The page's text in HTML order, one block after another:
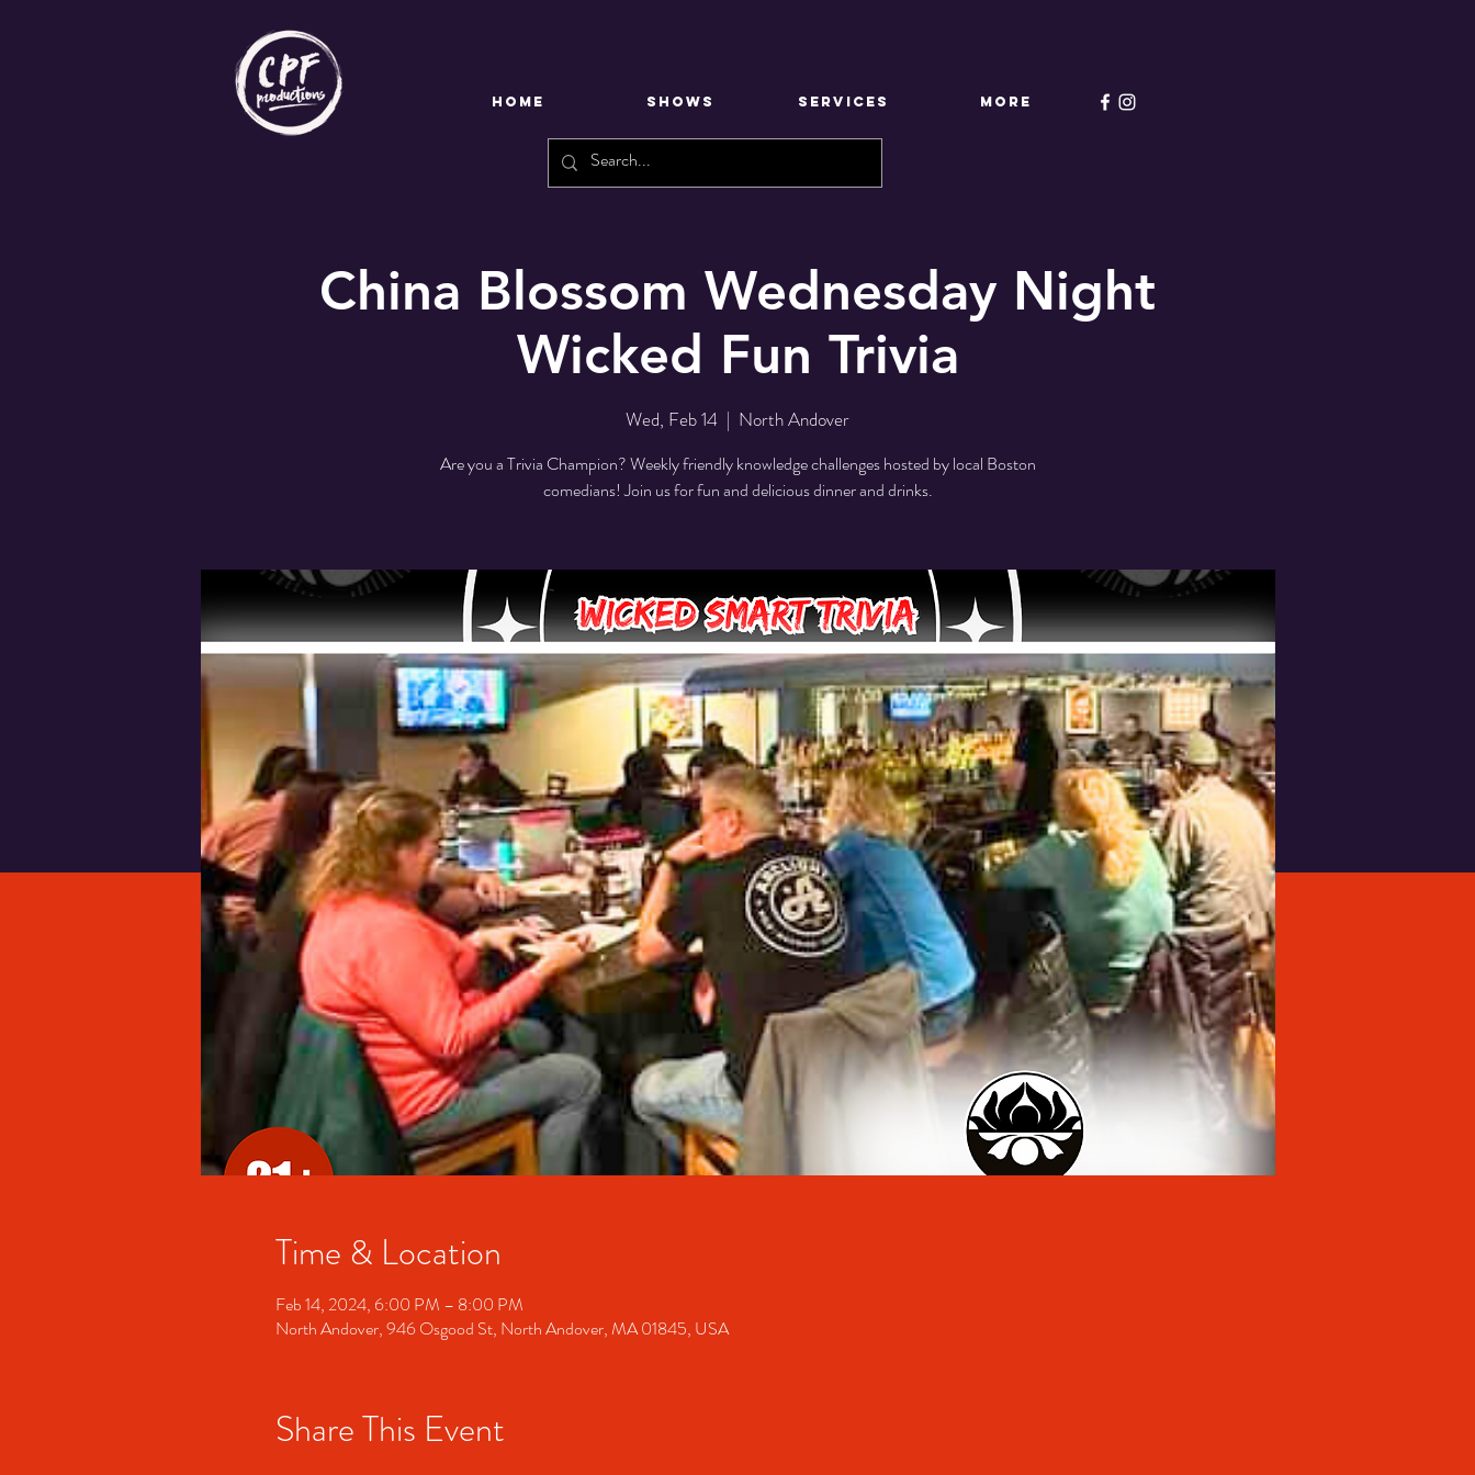
HOME SHOWS SERVICES More
China Blossom Wednesday Night
Wicked Fun Trivia
Wed, Feb 14
  |
North Andover
Are you a Trivia Champion? Weekly friendly knowledge challenges hosted by local Boston
comedians! Join us for fun and delicious dinner and drinks.
Time & Location
Feb 14, 2024, 6:00 PM – 8:00 PM
North Andover, 946 Osgood St, North Andover, MA 01845, USA
Share This Event